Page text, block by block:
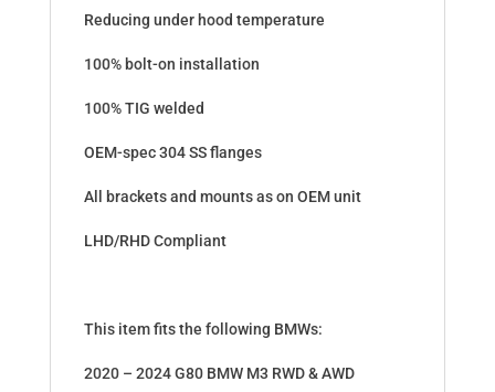
Reducing under hood temperature
100% bolt-on installation
100% TIG welded
OEM-spec 304 SS flanges
All brackets and mounts as on OEM unit
LHD/RHD Compliant
This item fits the following BMWs:
2020 – 2024 G80 BMW M3 RWD & AWD